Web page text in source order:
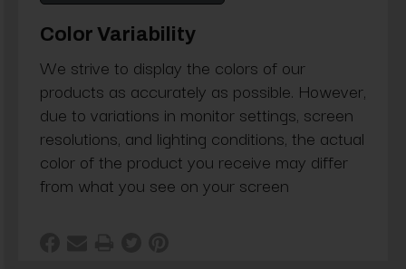
Color Variability
We strive to display the colors of our
products as accurately as possible. However,
due to variations in monitor settings, screen
resolutions, and lighting conditions, the actual
color of the product you receive may differ
from what you see on your screen